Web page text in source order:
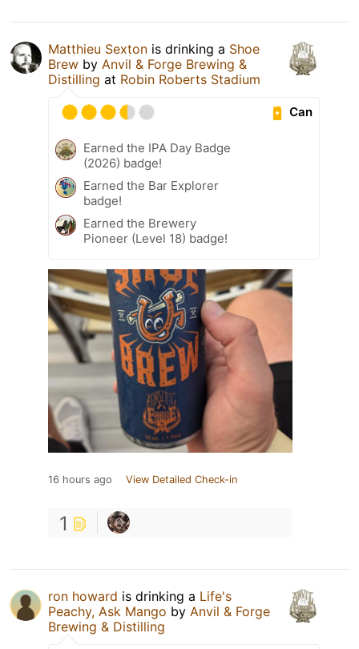
Matthieu Sexton is drinking a Shoe
Brew by Anvil & Forge Brewing &
Distilling at Robin Roberts Stadium
Can
Earned the IPA Day Badge
(2026) badge!
Earned the Bar Explorer
badge!
Earned the Brewery
Pioneer (Level 18) badge!
16 hours ago View Detailed Check-in
1
ron howard is drinking a Life's
Peachy, Ask Mango by Anvil & Forge
Brewing & Distilling